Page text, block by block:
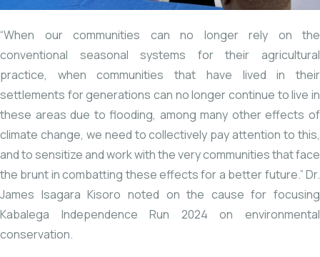
“When our communities can no longer rely on the
conventional seasonal systems for their agricultural
practice, when communities that have lived in their
settlements for generations can no longer continue to live in
these areas due to flooding, among many other effects of
climate change, we need to collectively pay attention to this,
and to sensitize and work with the very communities that face
the brunt in combatting these effects for a better future.” Dr.
James Isagara Kisoro noted on the cause for focusing
Kabalega Independence Run 2024 on environmental
conservation.